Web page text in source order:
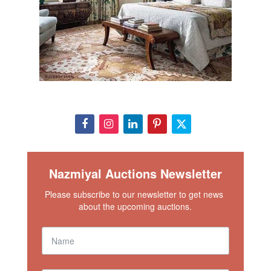
lets your unique urban style stand out.
View This Rug In Your Room
Condition
This lot is in excellent condition. Please contact our rug
Nazmiyal Auctions Newsletter
Please subscribe to our newsletter to get news
about the upcoming auctions.